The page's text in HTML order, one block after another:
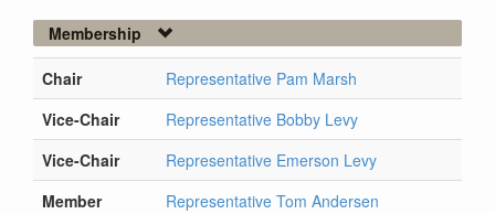
Membership
Chair
Representative Pam Marsh
Vice-Chair
Representative Bobby Levy
Vice-Chair
Representative Emerson Levy
Member
Representative Tom Andersen